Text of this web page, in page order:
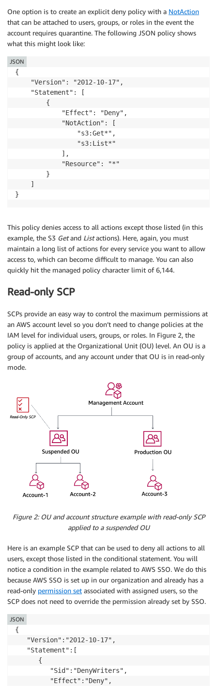
One option is to create an explicit deny policy with a NotAction
that can be attached to users, groups, or roles in the event the
account requires quarantine. The following JSON policy shows
what this might look like:
{
    "Version": "2012-10-17",
    "Statement": [
        {
            "Effect": "Deny",
            "NotAction": [
                "s3:Get*",
                "s3:List*"
            ],
            "Resource": "*"
        }
    ]
}
JSON
This policy denies access to all actions except those listed (in this
example, the S3 Getand Listactions). Here, again, you must
maintain a long list of actions for every service you want to allow
access to, which can become difficult to manage. You can also
quickly hit the managed policy character limit of 6,144.
Read-only SCP
SCPs provide an easy way to control the maximum permissions at
an AWS account level so you don’t need to change policies at the
IAM level for individual users, groups, or roles. In Figure 2, the
policy is applied at the Organizational Unit (OU) level. An OU is a
group of accounts, and any account under that OU is in read-only
mode.
Figure 2: OU and account structure example with read-only SCP
applied to a suspended OU
Here is an example SCP that can be used to deny all actions to all
users, except those listed in the conditional statement. You will
notice a condition in the example related to AWS SSO. We do this
because AWS SSO is set up in our organization and already has a
read-only permission set associated with assigned users, so the
SCP does not need to override the permission already set by SSO.
{
   "Version":"2012-10-17",
   "Statement":[
      {
         "Sid":"DenyWriters",
         "Effect":"Deny",
JSON